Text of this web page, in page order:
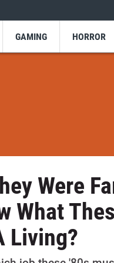
GAMING HORROR
Were
What
Living?